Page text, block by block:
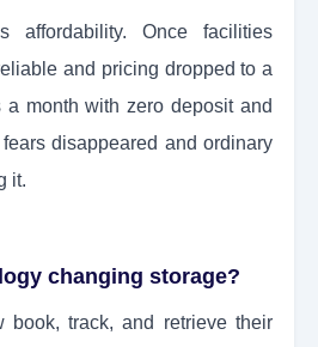
affordability. Once facilities
and pricing dropped to a
a month with zero deposit and
disappeared and ordinary
it.
changing storage?
book, track, and retrieve their